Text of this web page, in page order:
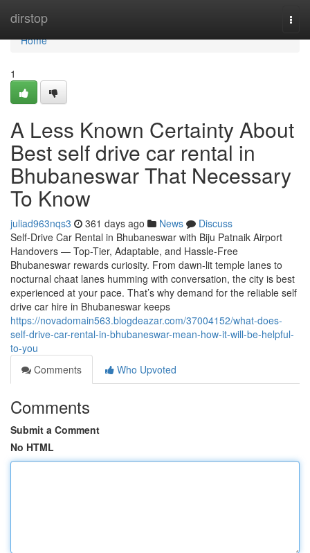
dirstop
Home
Home
1
A Less Known Certainty About
Best self drive car rental in
Bhubaneswar That Necessary
To Know
juliad963nqs3 361 days ago News
Discuss
Self-Drive Car Rental in Bhubaneswar with Biju Patnaik Airport
Handovers — Top-Tier, Adaptable, and Hassle-Free
Bhubaneswar rewards curiosity. From dawn-lit temple lanes to
nocturnal chaat lanes humming with conversation, the city is best
experienced at your pace. That’s why demand for the reliable self
drive car hire in Bhubaneswar keeps
https://novadomain563.blogdeazar.com/37004152/what-does-
self-drive-car-rental-in-bhubaneswar-mean-how-it-will-be-helpful-
to-you
Comments
Who Upvoted
Comments
Submit a Comment
No HTML